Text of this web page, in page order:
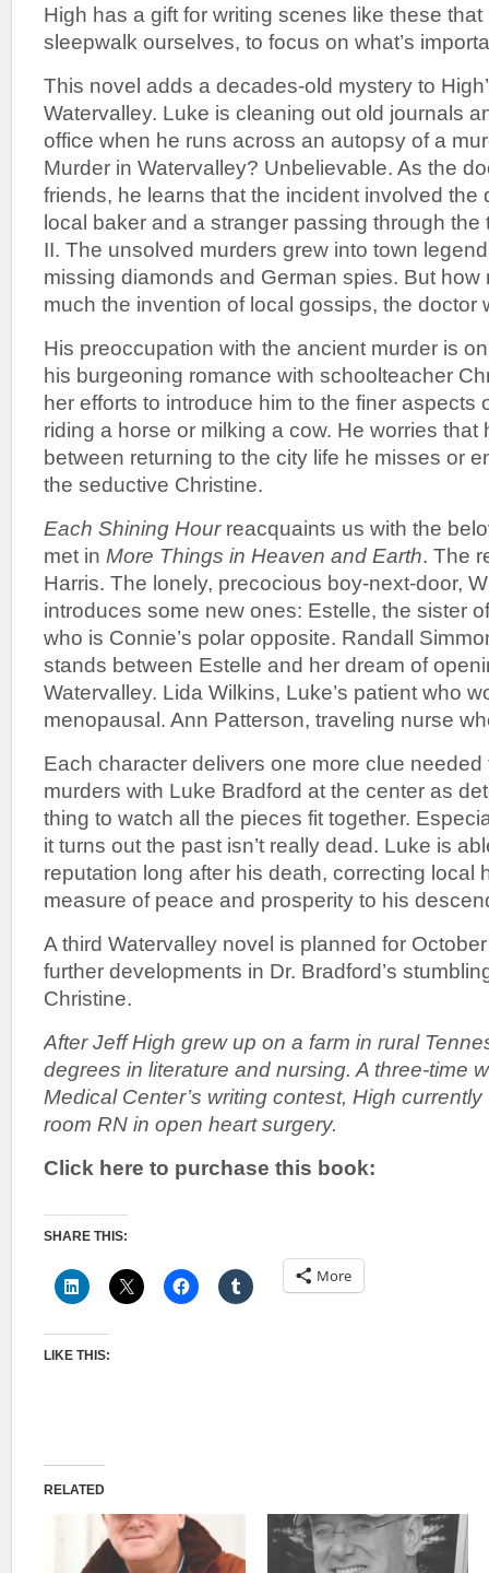
High has a gift for writing scenes like these
sleepwalk ourselves, to focus on what’s
This novel adds a decades-old mystery to
Watervalley. Luke is cleaning out old journals
office when he runs across an autopsy of a
Murder in Watervalley? Unbelievable. As the
friends, he learns that the incident involved the
local baker and a stranger passing through the
II. The unsolved murders grew into town
missing diamonds and German spies. But how
much the invention of local gossips, the doctor
His preoccupation with the ancient murder is
his burgeoning romance with schoolteacher
her efforts to introduce him to the finer aspects
riding a horse or milking a cow. He worries that
between returning to the city life he misses or
the seductive Christine.
Each Shining Hourreacquaints us with the
met in More Things in Heaven and Earth. The
Harris. The lonely, precocious boy-next-door,
introduces some new ones: Estelle, the sister
who is Connie’s polar opposite. Randall
stands between Estelle and her dream of
Watervalley. Lida Wilkins, Luke’s patient who
menopausal. Ann Patterson, traveling nurse
Each character delivers one more clue
murders with Luke Bradford at the center as
thing to watch all the pieces fit together.
it turns out the past isn’t really dead. Luke is
reputation long after his death, correcting local
measure of peace and prosperity to his
A third Watervalley novel is planned for
further developments in Dr. Bradford’s
Christine.
After Jeff High grew up on a farm in rural
degrees in literature and nursing. A three-time
Medical Center’s writing contest, High
room RN in open heart surgery.
Click here to purchase this book:
SHARE THIS:
More
LIKE THIS:
RELATED